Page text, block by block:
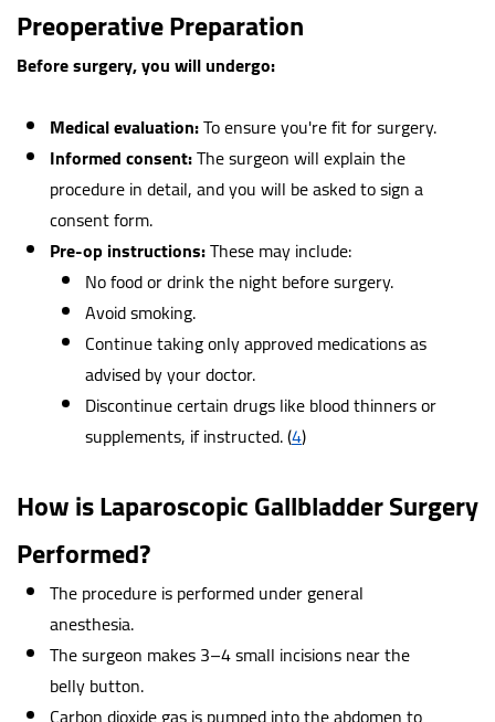
Preoperative Preparation
Before surgery, you will undergo:
Medical evaluation:To ensure you're fit for surgery.
Informed consent:The surgeon will explain the
procedure in detail, and you will be asked to sign a
consent form.
Pre-op instructions:These may include:
No food or drink the night before surgery.
Avoid smoking.
Continue taking only approved medications as
advised by your doctor.
Discontinue certain drugs like blood thinners or
supplements, if instructed.(4)
How is Laparoscopic Gallbladder Surgery
Performed?
The procedure is performed under general
anesthesia.
The surgeon makes 3–4 small incisions near the
belly button.